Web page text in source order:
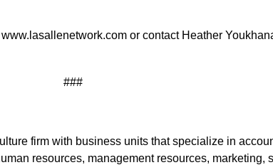
www.lasallenetwork.com or contact Heather
###
firm with business units that specialize in
resources, management resources, marketing,